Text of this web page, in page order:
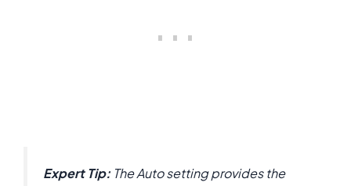
Expert Tip:The Auto setting provides the